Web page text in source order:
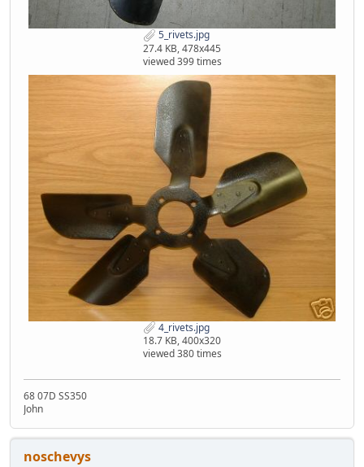
5_rivets.jpg
27.4 KB, 478x445
viewed 399 times
4_rivets.jpg
18.7 KB, 400x320
viewed 380 times
68 07D SS350
John
noschevys